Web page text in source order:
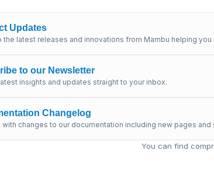
Updates
the latest releases and innovations from Mambu helping
to our Newsletter
insights and updates straight to your inbox.
Changelog
with changes to our documentation including new pages
You can find